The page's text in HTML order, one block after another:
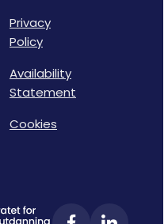
Privacy
Policy
Availability
Statement
Cookies